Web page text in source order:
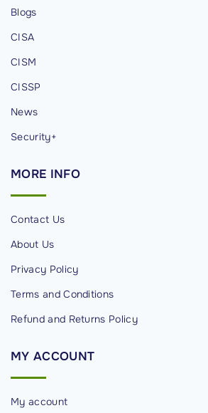
Blogs
CISA
CISM
CISSP
News
Security+
MORE INFO
Contact Us
About Us
Privacy Policy
Terms and Conditions
Refund and Returns Policy
MY ACCOUNT
My account